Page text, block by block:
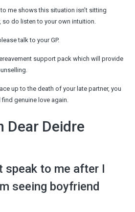
me shows this situation isn’t sitting
do listen to your own intuition.
talk to your GP.
support pack which will provide
up to the death of your late partner, you
genuine love again.
Dear Deidre
speak to me after I
seeing boyfriend